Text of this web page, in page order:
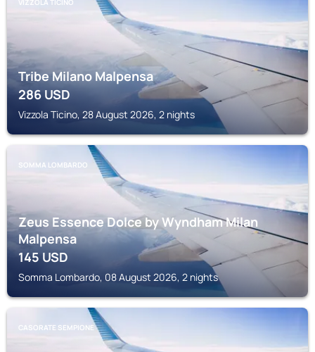
VIZZOLA TICINO
Tribe Milano Malpensa
286USD
Vizzola Ticino, 28 August 2026, 2 nights
SOMMA LOMBARDO
Zeus Essence Dolce by Wyndham Milan
Malpensa
145USD
Somma Lombardo, 08 August 2026, 2 nights
CASORATE SEMPIONE